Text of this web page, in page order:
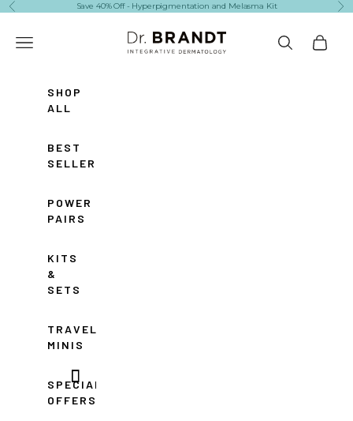
Skip to content
Previous Save 40% Off - Hyperpigmentation and Melasma Kit
Dr. Brandt Skincare
Navigation menu
SearchCart
SHOP
ALL
BEST
SELLERS
POWER
PAIRS
KITS
&
SETS
TRAVEL
MINIS
SPECIAL
OFFERS